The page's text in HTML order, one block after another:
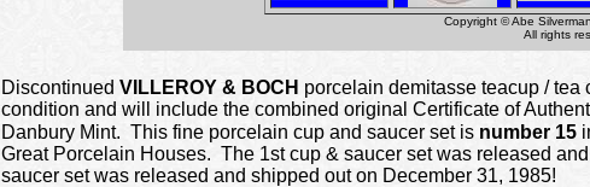
Copyright © Abe
All rights
Discontinued VILLEROY & BOCH porcelain demitasse teacup / tea
condition and will include the combined original Certificate of
Danbury Mint. This fine porcelain cup and saucer set is number 15
Great Porcelain Houses. The 1st cup & saucer set was released
saucer set was released and shipped out on December 31, 1985!